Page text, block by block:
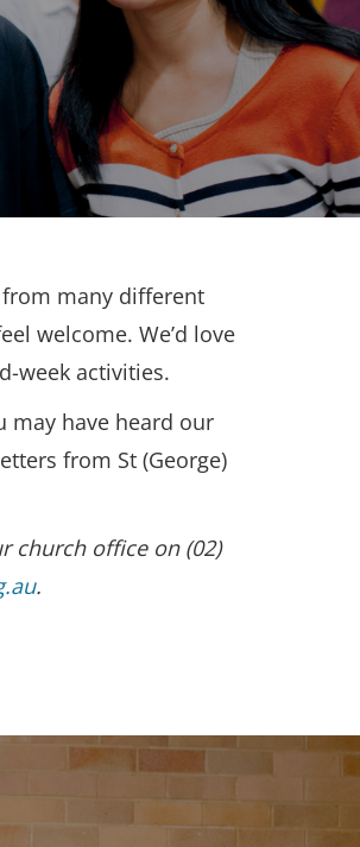
from many different
welcome. We’d love
week activities.
may have heard our
from St (George)
church office on (02)
.